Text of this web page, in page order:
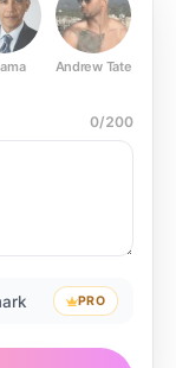
Andrew Tate
0/200
PRO